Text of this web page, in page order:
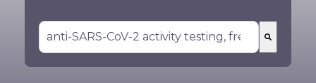
There are no suggestions because the